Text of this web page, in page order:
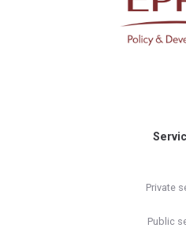
Private
Public